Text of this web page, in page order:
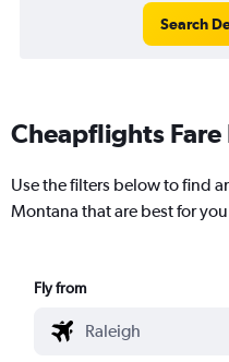
Search
Cheapflights Fare
Use the filters below to find
Montana that are best for
Fly from